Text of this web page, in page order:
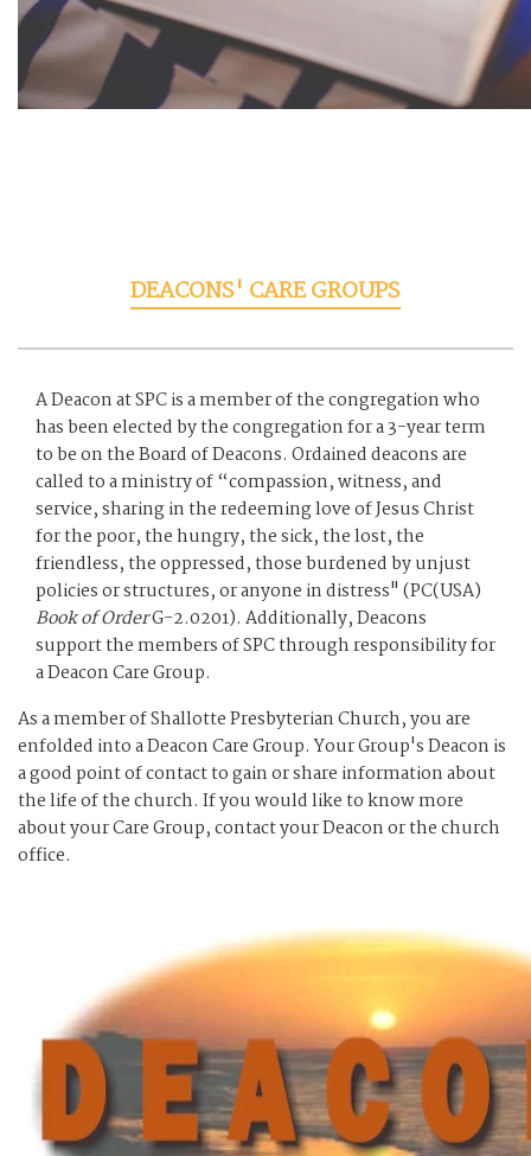
DEACONS' CARE GROUPS
A Deacon at SPC is a member of the congregation who
has been elected by the congregation for a 3-year term
to be on the Board of Deacons. Ordained deacons are
called to a ministry of “compassion, witness, and
service, sharing in the redeeming love of Jesus Christ
for the poor, the hungry, the sick, the lost, the
friendless, the oppressed, those burdened by unjust
policies or structures, or anyone in distress" (PC(USA)
Book of OrderG-2.0201). Additionally, Deacons
support the members of SPC through responsibility for
a Deacon Care Group.
As a member of Shallotte Presbyterian Church, you are
enfolded into a Deacon Care Group. Your Group's Deacon is
a good point of contact to gain or share information about
the life of the church. If you would like to know more
about your Care Group, contact your Deacon or the church
office.